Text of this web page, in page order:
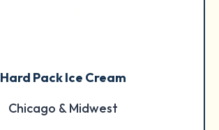
Hard Pack Ice Cream
Chicago & Midwest